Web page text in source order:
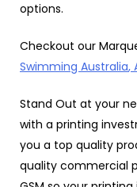
options.
Checkout our
Swimming Australia,
Stand Out at your
with a printing
you a top quality
quality commercial